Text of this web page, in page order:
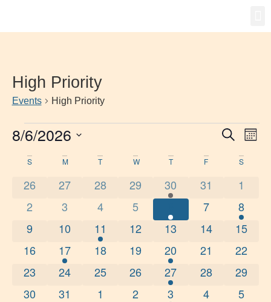
High Priority
Events High Priority
and
Views
Search
8/6/2026
date.
Calendar
of
Events
S M T W T F S
0 events
26 0 events
27 0 events
28 0 events
29 1 event
30 0 events
31 0
1
0 events
2 0 events
3 0 events
4 0 events
5 1 event0 events
7 1
8
0 events
9 0 events
10 2 events
11 0 events
12 0 events
13 0 events
14 0
15
0 events
16 1 event
17 0 events
18 0 events
19 1 event
20 0 events
21 0
22
0 events
23 0 events
24 0 events
25 0 events
26 1 event
27 0 events
28 0
29
0 events
30 0 events
31 0 events
1 0 events
2 1 event
3 0 events
4 0
5